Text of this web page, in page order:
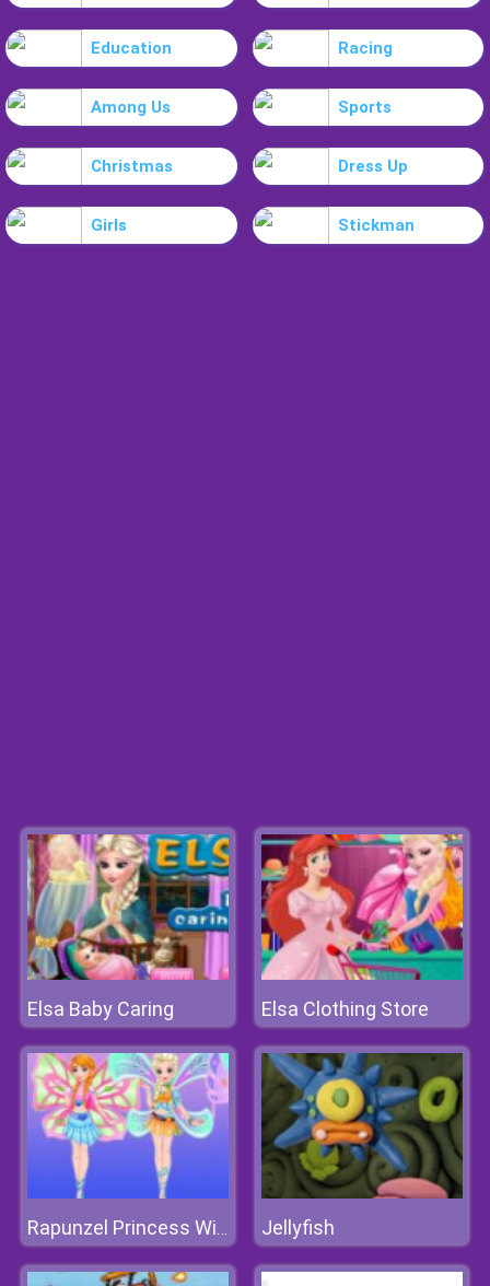
Education Racing
Among Us Sports
Christmas Dress Up
Girls Stickman
Elsa Baby Caring Elsa Clothing Store
Rapunzel Princess Winx Style Jellyfish